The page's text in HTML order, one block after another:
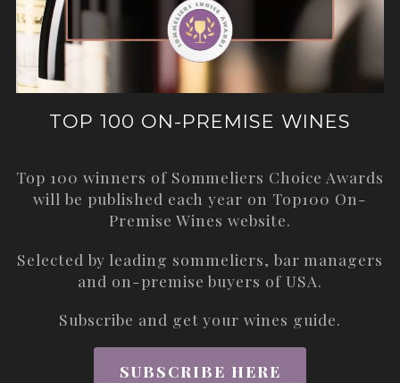
TOP 100 ON-PREMISE WINES
Top 100 winners of Sommeliers Choice Awards
will be published each year on Top100 On-
Premise Wines website.
Selected by leading sommeliers, bar managers
and on-premise buyers of USA.
Subscribe and get your wines guide.
SUBSCRIBE HERE